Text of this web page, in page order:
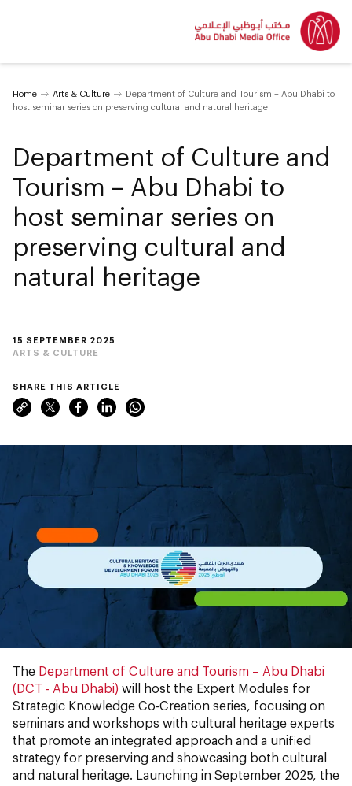
Home Arts & Culture
Department of Culture and Tourism – Abu Dhabi to
host seminar series on preserving cultural and natural heritage
15 SEPTEMBER 2025
ARTS & CULTURE
Department of Culture and
Tourism – Abu Dhabi to
host seminar series on
preserving cultural and
natural heritage
SHARE THIS ARTICLE
The Department of Culture and Tourism – Abu Dhabi
(DCT - Abu Dhabi) will host the Expert Modules for
Strategic Knowledge Co-Creation series, focusing on
seminars and workshops with cultural heritage experts
that promote an integrated approach and a unified
strategy for preserving and showcasing both cultural
and natural heritage. Launching in September 2025, the